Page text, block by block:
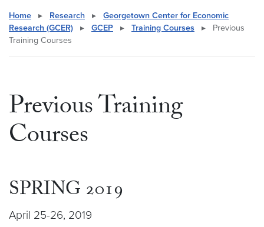
Home ▸ Research ▸
Georgetown Center for Economic
Research (GCER)
▸ GCEP ▸ Training Courses ▸
Previous
Training Courses
Previous Training
Courses
SPRING 2019
April 25-26, 2019